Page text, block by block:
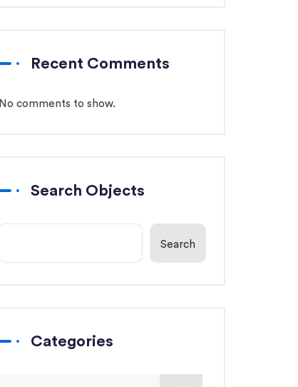
Recent Comments
No comments to show.
Search Objects
Search
Categories